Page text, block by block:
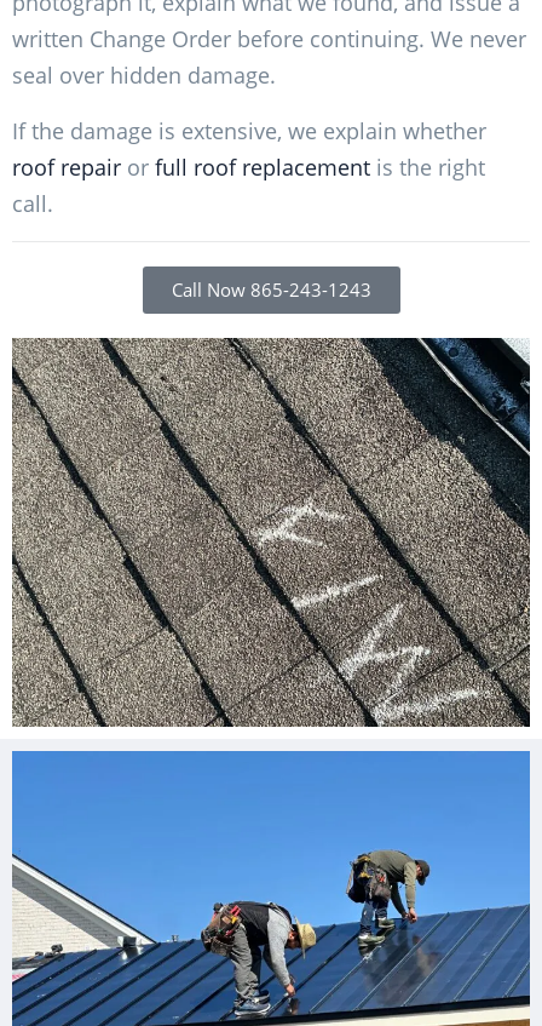
written Change Order before continuing. We never
seal over hidden damage.
If the damage is extensive, we explain whether
roof repair or full roof replacement is the right
call.
Call Now 865-243-1243